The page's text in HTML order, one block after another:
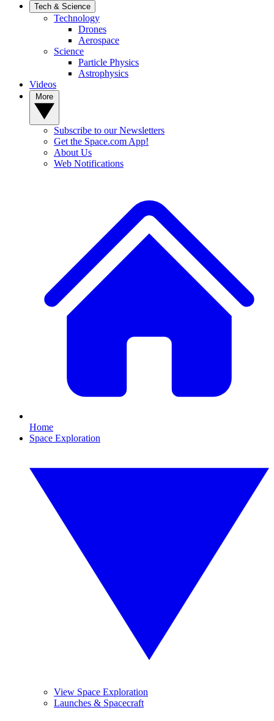
Tech & Science
Technology
Drones
Aerospace
Science
Particle Physics
Astrophysics
Videos
Subscribe to our Newsletters
Get the Space.com App!
About Us
Web Notifications
Home
Space Exploration
View Space Exploration
Launches & Spacecraft